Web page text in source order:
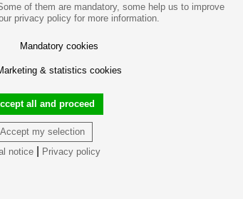
of them are mandatory, some help us to improve
privacy policy for more information.
Mandatory cookies
& statistics cookies
Accept my selection
all and proceed
notice Privacy policy